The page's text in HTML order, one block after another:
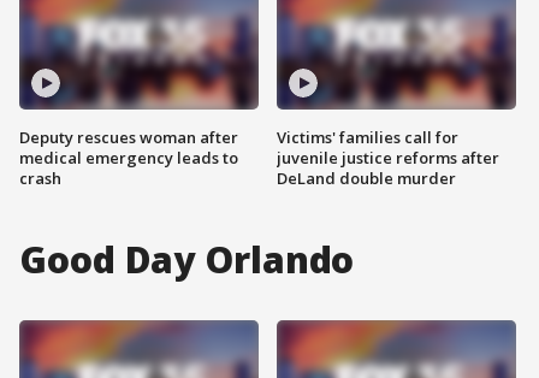
Deputy rescues woman after
medical emergency leads to
crash
Victims' families call for
juvenile justice reforms after
DeLand double murder
Good Day Orlando